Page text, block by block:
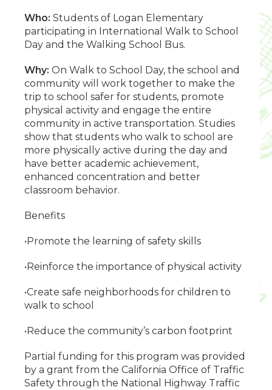
Who: Students of Logan Elementary
participating in International Walk to School
Day and the Walking School Bus.
Why: On Walk to School Day, the school and
community will work together to make the
trip to school safer for students, promote
physical activity and engage the entire
community in active transportation. Studies
show that students who walk to school are
more physically active during the day and
have better academic achievement,
enhanced concentration and better
classroom behavior.
Benefits
•Promote the learning of safety skills
•Reinforce the importance of physical activity
•Create safe neighborhoods for children to
walk to school
•Reduce the community’s carbon footprint
Partial funding for this program was provided
by a grant from the California Office of Traffic
Safety through the National Highway Traffic